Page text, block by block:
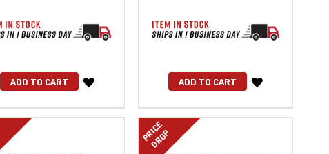
ADD TO CART
WISH
LIST
ADD TO CART
WISH
LIST
PRICE
DROP